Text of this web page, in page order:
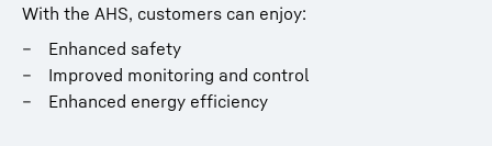
With the AHS, customers can enjoy:
Enhanced safety
Improved monitoring and control
Enhanced energy efficiency